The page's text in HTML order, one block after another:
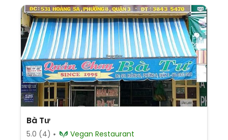
Bà Tư
5.0 (4)
Vegan Restaurant